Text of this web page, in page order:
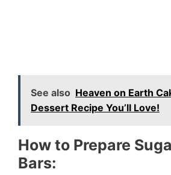
See also Heaven on Earth
Dessert Recipe You’ll Love!
How to Prepare
Bars: